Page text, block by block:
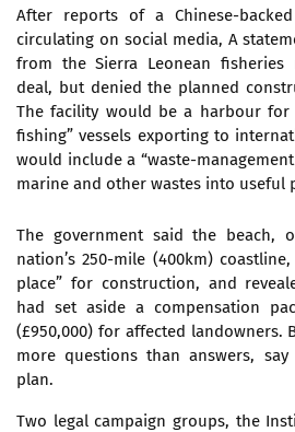
After reports of a Chinese-
circulating on social media, A
from the Sierra Leonean
deal, but denied the planned
The facility would be a harbour for
fishing” vessels exporting to
would include a “waste-
marine and other wastes into useful
The government said the beach,
nation’s 250-mile (400km)
place” for construction, and
had set aside a compensation
(£950,000) for affected landowners.
more questions than answers,
plan.
Two legal campaign groups, the